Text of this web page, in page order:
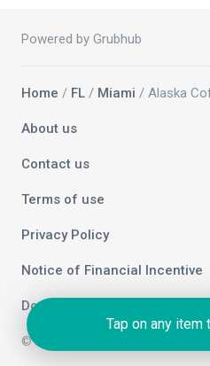
Powered by Grubhub
Home / FL / Miami / Alaska
About us
Contact us
Terms of use
Privacy Policy
Notice of Financial Incentive
Do not sell my info
© 2026 Grubhub Holdings Inc.
Tap on any